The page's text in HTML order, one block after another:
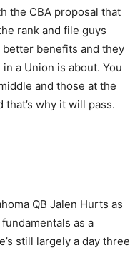
the CBA proposal that
rank and file guys
benefits and they
a Union is about. You
and those at the
why it will pass.
QB Jalen Hurts as
as a
still largely a day three